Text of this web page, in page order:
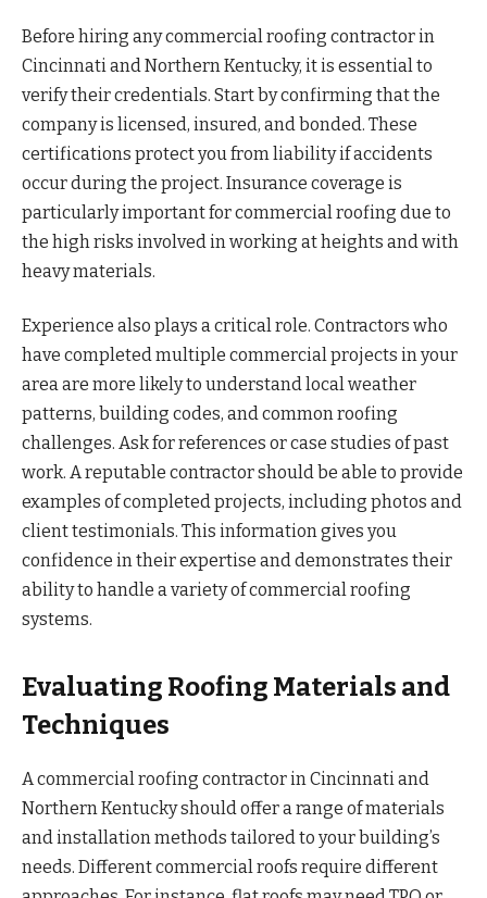
Before hiring any commercial roofing contractor in
Cincinnati and Northern Kentucky, it is essential to
verify their credentials. Start by confirming that the
company is licensed, insured, and bonded. These
certifications protect you from liability if accidents
occur during the project. Insurance coverage is
particularly important for commercial roofing due to
the high risks involved in working at heights and with
heavy materials.
Experience also plays a critical role. Contractors who
have completed multiple commercial projects in your
area are more likely to understand local weather
patterns, building codes, and common roofing
challenges. Ask for references or case studies of past
work. A reputable contractor should be able to provide
examples of completed projects, including photos and
client testimonials. This information gives you
confidence in their expertise and demonstrates their
ability to handle a variety of commercial roofing
systems.
Evaluating Roofing Materials and
Techniques
A commercial roofing contractor in Cincinnati and
Northern Kentucky should offer a range of materials
and installation methods tailored to your building’s
needs. Different commercial roofs require different